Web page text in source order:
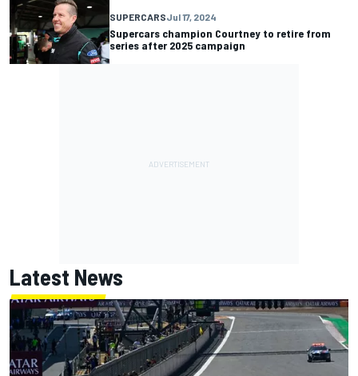
SUPERCARSJul 17, 2024
Supercars champion Courtney to retire from
series after 2025 campaign
Latest News